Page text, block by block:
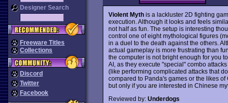
Designer Search
Freeware Titles
Collections
Discord
Twitter
Facebook
Violent Mythis a lackluster 2D fighting
execution. Although it looks and feels
not half as fun. The setup is interesting
control one of eight mythological figures
in a duel to the death against the others.
actual gameplay is more frustrating than
the computer is not bright enough for you
AI, as they execute "special" combo
(like performing complicated attacks that
compared to Panda's games or the likes
but only if you are interested in Chinese
Reviewed by: Underdogs